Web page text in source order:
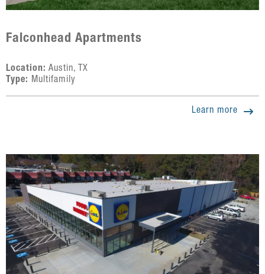
Falconhead Apartments
Location: Austin, TX
Type: Multifamily
Learn more